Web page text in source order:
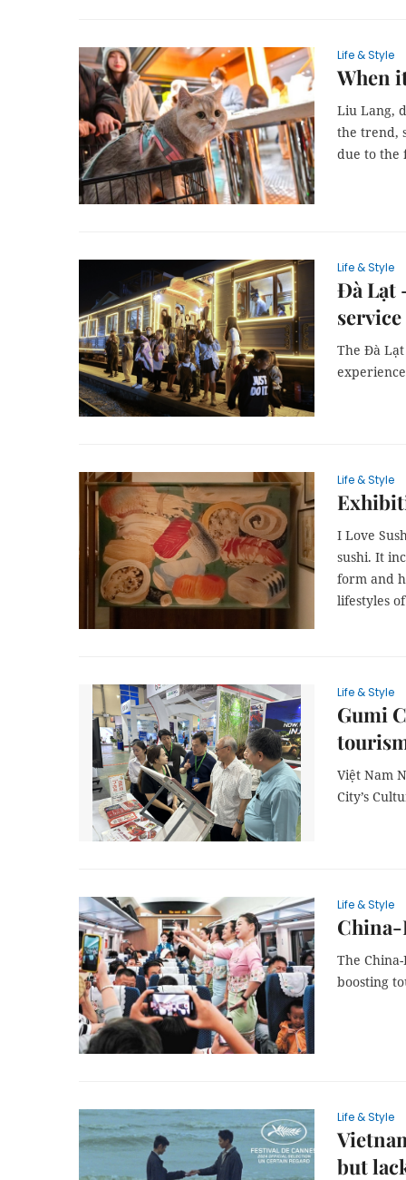
Life & Style
When
Liu Lang,
the trend,
due to the
Life & Style
Đà Lạt
service
The Đà
Life & Style
I Love
sushi. It
form and
lifestyles
Life & Style
Gumi
Việt Nam
City’s
Life & Style
China-
The
boosting
Life & Style
but